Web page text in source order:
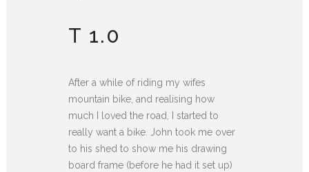
T 1.0
After a while of riding my wifes
mountain bike, and realising how
much I loved the road, I started to
really want a bike. John took me over
to his shed to show me his drawing
board frame (before he had it set up)